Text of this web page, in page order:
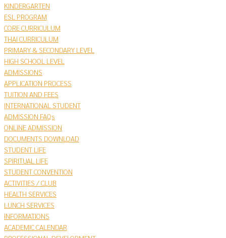
KINDERGARTEN
ESL PROGRAM
CORE CURRICULUM
THAI CURRICULUM
PRIMARY & SECONDARY LEVEL
HIGH SCHOOL LEVEL
ADMISSIONS
APPLICATION PROCESS
TUITION AND FEES
INTERNATIONAL STUDENT
ADMISSION FAQs
ONLINE ADMISSION
DOCUMENTS DOWNLOAD
STUDENT LIFE
SPIRITUAL LIFE
STUDENT CONVENTION
ACTIVITIES / CLUB
HEALTH SERVICES
LUNCH SERVICES
INFORMATIONS
ACADEMIC CALENDAR